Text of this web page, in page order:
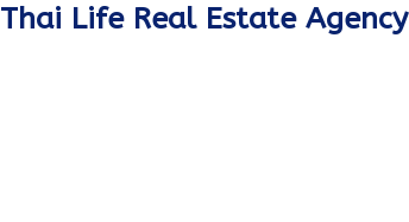
Thai Life Real Estate Agency